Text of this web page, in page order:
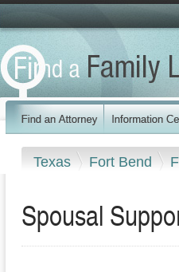
Texas Fort Bend
Spousal